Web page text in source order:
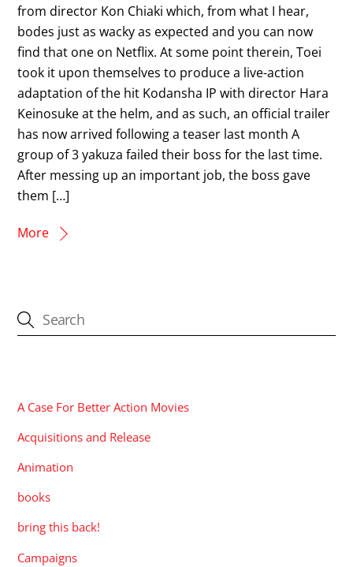
from director Kon Chiaki which, from what I hear,
bodes just as wacky as expected and you can now
find that one on Netflix. At some point therein, Toei
took it upon themselves to produce a live-action
adaptation of the hit Kodansha IP with director Hara
Keinosuke at the helm, and as such, an official trailer
has now arrived following a teaser last month A
group of 3 yakuza failed their boss for the last time.
After messing up an important job, the boss gave
them […]
More
A Case For Better Action Movies
Acquisitions and Release
Animation
books
bring this back!
Campaigns